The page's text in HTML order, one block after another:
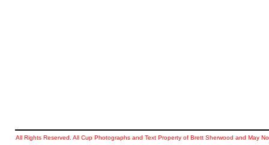
All Rights Reserved. All Cup Photographs and Text Property of Brett Sherwood and May